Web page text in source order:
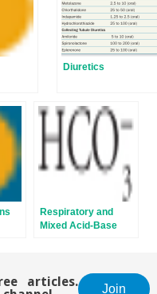
Diuretics
Respiratory and
Mixed Acid-Base
articles.
Join